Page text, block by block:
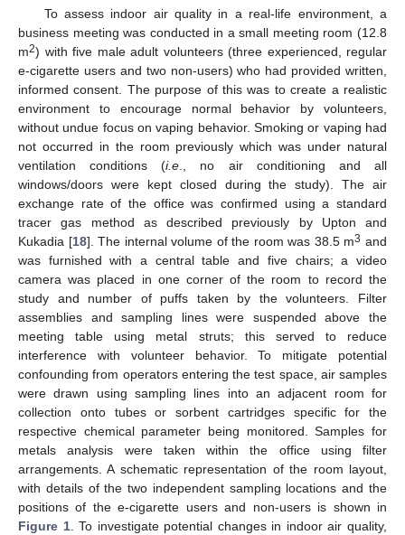
To assess indoor air quality in a real-life environment, a
business meeting was conducted in a small meeting room (12.8
m2) with five male adult volunteers (three experienced, regular
e-cigarette users and two non-users) who had provided written,
informed consent. The purpose of this was to create a realistic
environment to encourage normal behavior by volunteers,
without undue focus on vaping behavior. Smoking or vaping had
not occurred in the room previously which was under natural
ventilation conditions (i.e ., no air conditioning and all
windows/doors were kept closed during the study). The air
exchange rate of the office was confirmed using a standard
tracer gas method as described previously by Upton and
Kukadia [18]. The internal volume of the room was 38.5 m3 and
was furnished with a central table and five chairs; a video
camera was placed in one corner of the room to record the
study and number of puffs taken by the volunteers. Filter
assemblies and sampling lines were suspended above the
meeting table using metal struts; this served to reduce
interference with volunteer behavior. To mitigate potential
confounding from operators entering the test space, air samples
were drawn using sampling lines into an adjacent room for
collection onto tubes or sorbent cartridges specific for the
respective chemical parameter being monitored. Samples for
metals analysis were taken within the office using filter
arrangements. A schematic representation of the room layout,
with details of the two independent sampling locations and the
positions of the e-cigarette users and non-users is shown in
Figure 1. To investigate potential changes in indoor air quality,